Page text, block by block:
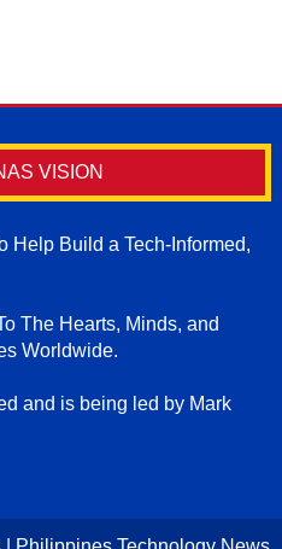
VISION
Help Build a Tech-Informed,
The Hearts, Minds, and
Worldwide.
and is being led by Mark